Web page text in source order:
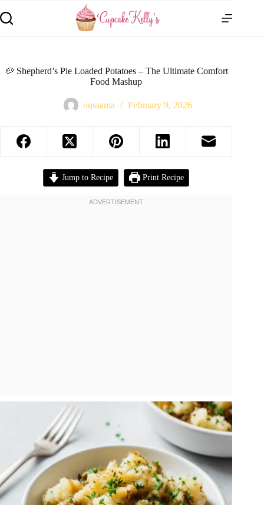
🥔 Shepherd’s Pie Loaded Potatoes – The Ultimate Comfort
Food Mashup
oussama February 9, 2026
Jump to Recipe Print Recipe